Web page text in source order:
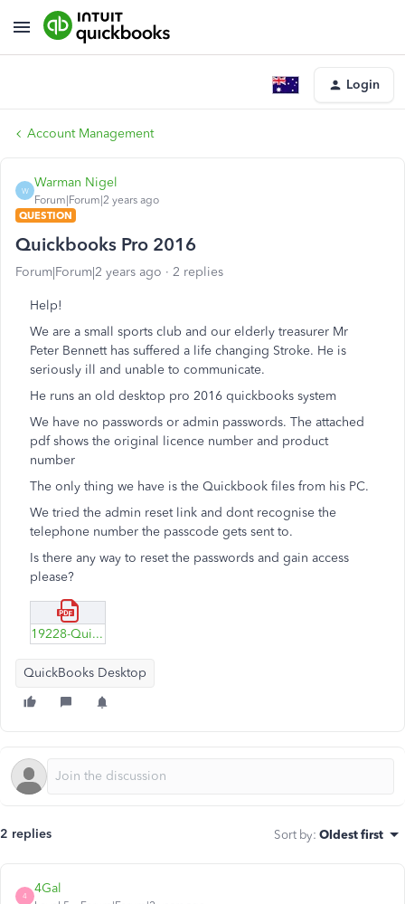
Login
Account Management
W
Warman Nigel
Forum|Forum|2 years ago
QUESTION
Quickbooks Pro 2016
Forum|Forum|2 years ago 2 replies
Help!
We are a small sports club and our elderly treasurer Mr
Peter Bennett has suffered a life changing Stroke. He is
seriously ill and unable to communicate.
He runs an old desktop pro 2016 quickbooks system
We have no passwords or admin passwords. The attached
pdf shows the original licence number and product
number
The only thing we have is the Quickbook files from his PC.
We tried the admin reset link and dont recognise the
telephone number the passcode gets sent to.
Is there any way to reset the passwords and gain access
please?
19228-Quickbooks-Pro.pdf
QuickBooks Desktop
2 replies Sort by: Oldest first
4
4Gal